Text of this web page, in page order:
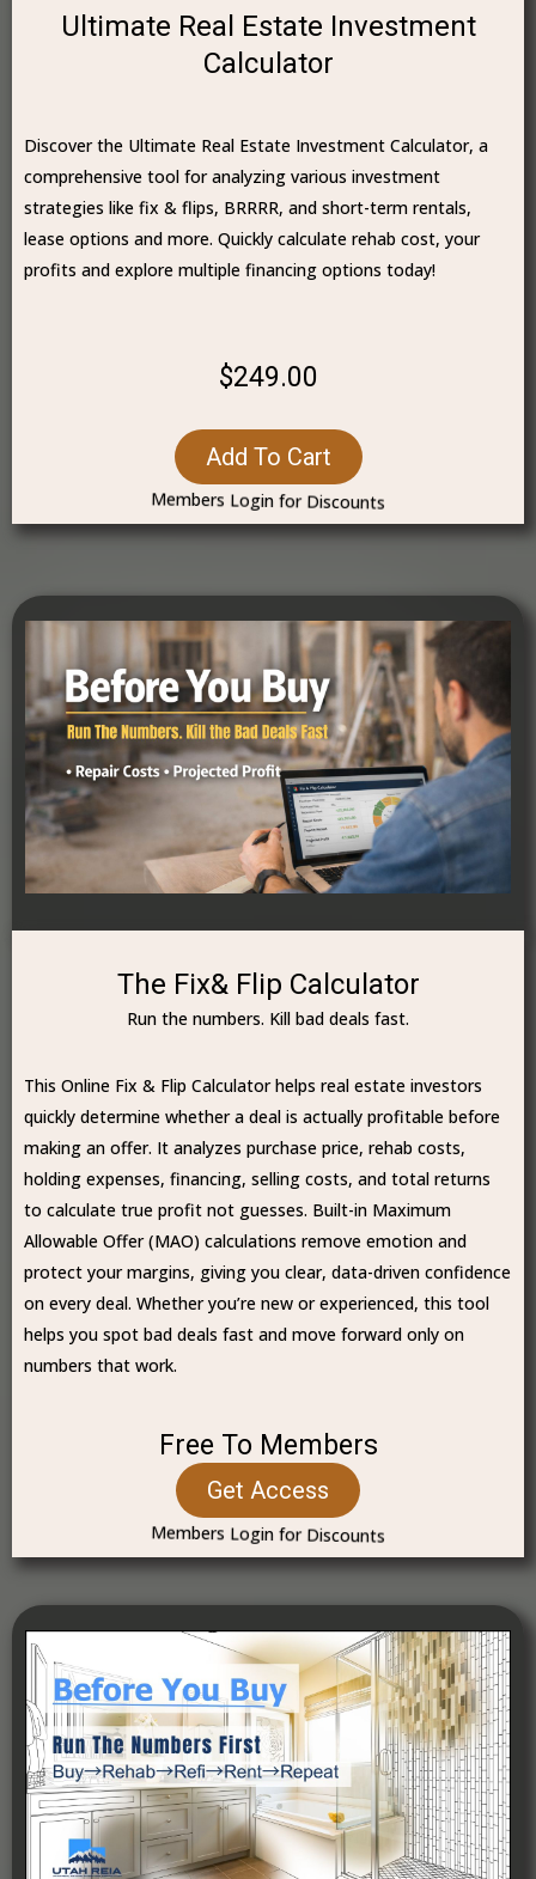
Ultimate Real Estate Investment
Calculator
Discover the Ultimate Real Estate Investment Calculator, a
comprehensive tool for analyzing various investment
strategies like fix & flips, BRRRR, and short-term rentals,
lease options and more. Quickly calculate rehab cost, your
profits and explore multiple financing options today!
$249.00
Add To Cart
Members Login for Discounts
The Fix& Flip Calculator
Run the numbers. Kill bad deals fast.
This Online Fix & Flip Calculator helps real estate investors
quickly determine whether a deal is actually profitable before
making an offer. It analyzes purchase price, rehab costs,
holding expenses, financing, selling costs, and total returns
to calculate true profit not guesses. Built-in Maximum
Allowable Offer (MAO) calculations remove emotion and
protect your margins, giving you clear, data-driven confidence
on every deal. Whether you’re new or experienced, this tool
helps you spot bad deals fast and move forward only on
numbers that work.
Free To Members
Get Access
Members Login for Discounts